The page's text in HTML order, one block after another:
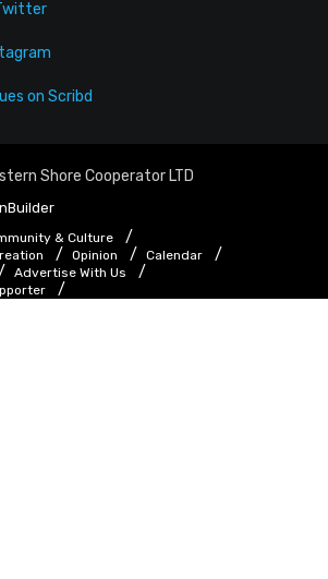
on Scribd
Shore Cooperator LTD
& Culture
Opinion
Calendar
Advertise With Us